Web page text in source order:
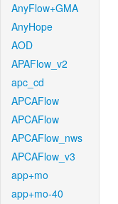
AnyFlow+GMA
AnyHope
AOD
APAFlow_v2
apc_cd
APCAFlow
APCAFlow
APCAFlow_nws
APCAFlow_v3
app+mo
app+mo-40